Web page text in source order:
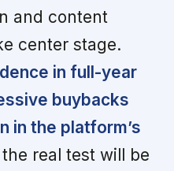
and content
center stage.
in full-year
buybacks
in the platform’s
real test will be